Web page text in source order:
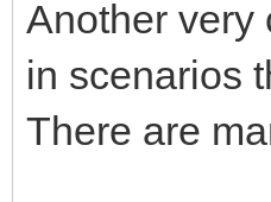
Another very
in scenarios
There are